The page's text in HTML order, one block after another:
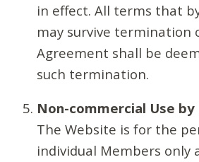
in effect. All terms that
may survive termination
Agreement shall be
such termination.
Non-commercial Use
The Website is for the
individual Members only